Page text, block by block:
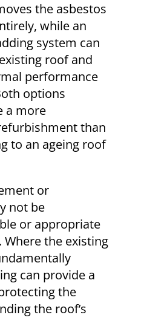
the asbestos
while an
system can
roof and
performance
options
a more
than
to an ageing roof
or
not be
or appropriate
the existing
can provide a
the
the roof’s